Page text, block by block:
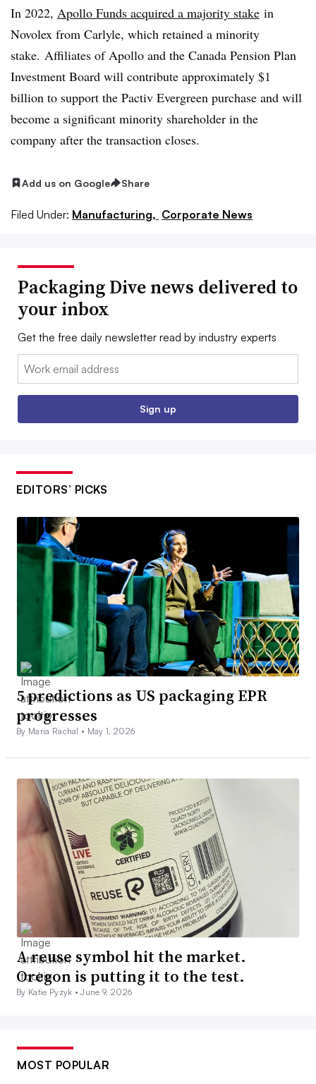
In 2022, Apollo Funds acquired a majority stake in
Novolex from Carlyle, which retained a minority
stake. Affiliates of Apollo and the Canada Pension Plan
Investment Board will contribute approximately $1
billion to support the Pactiv Evergreen purchase and will
become a significant minority shareholder in the
company after the transaction closes.
Add us on Google Share
Filed Under: Manufacturing, Corporate News
Packaging Dive news delivered to
your inbox
Get the free daily newsletter read by industry experts
Email:
Sign up
EDITORS’ PICKS
5 predictions as US packaging EPR
progresses
By Maria Rachal • May 1, 2026
A reuse symbol hit the market.
Oregon is putting it to the test.
By Katie Pyzyk •June 9, 2026
MOST POPULAR